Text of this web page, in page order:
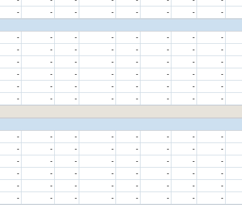
- - - - - - - -
- - - - - - - -
- - - - - - - -
- - - - - - - -
- - - - - - - -
- - - - - - - -
- - - - - - - -
- - - - - - - -
- - - - - - - -
- - - - - - - -
- - - - - - - -
- - - - - - - -
- - - - - - - -